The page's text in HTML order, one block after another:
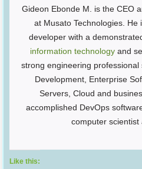
Gideon Ebonde M. is the CEO
at Musato Technologies. He
developer with a
information technology and
strong engineering professional
Development, Enterprise
Servers, Cloud and
accomplished DevOps
computer scientist
Like this: